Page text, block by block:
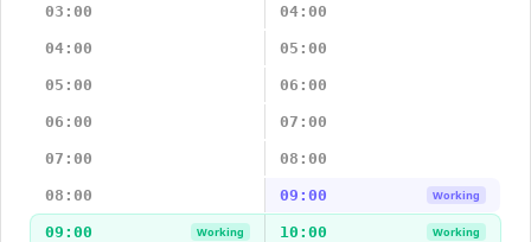
03:00 04:00
04:00 05:00
05:00 06:00
06:00 07:00
07:00 08:00
08:00 09:00 Working
09:00 Working 10:00 Working